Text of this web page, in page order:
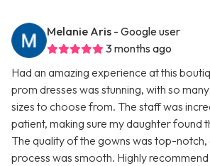
Melanie Aris - Google user
3 months ago
Had an amazing experience at this
prom dresses was stunning, with so
sizes to choose from. The staff was
patient, making sure my daughter found
The quality of the gowns was top-notch,
process was smooth. Highly